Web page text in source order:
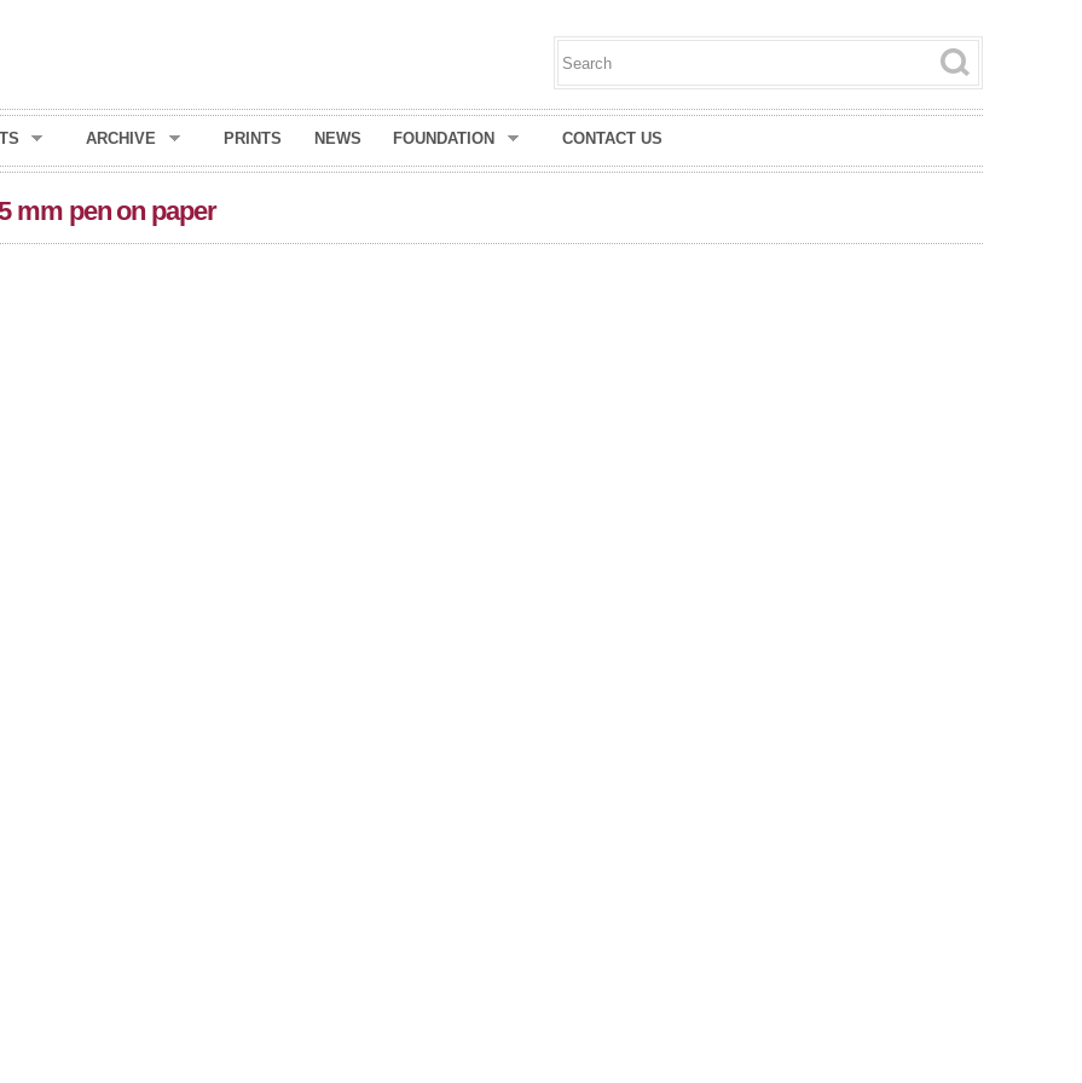
Search form
Search this site
ARCHIVE PRINTS NEWS FOUNDATION CONTACT US
mm pen on paper